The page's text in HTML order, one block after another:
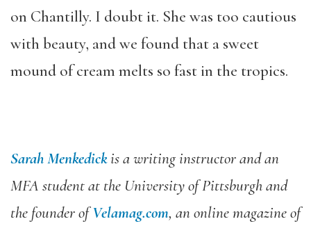
on Chantilly. I doubt it. She was too cautious
with beauty, and we found that a sweet
mound of cream melts so fast in the tropics.
Sarah Menkedickis a writing instructor and an
MFA student at the University of Pittsburgh and
the founder ofVelamag.com, an online magazine of